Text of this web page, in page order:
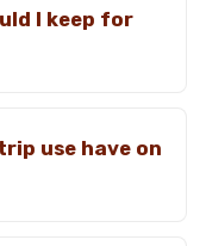
I keep for
use have on